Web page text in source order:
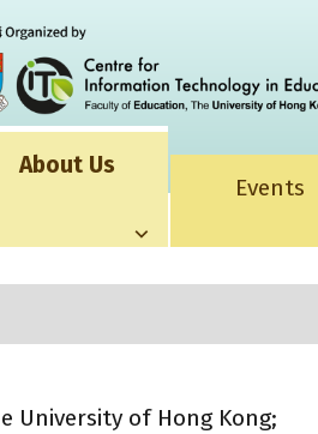
About Us
Events
University of Hong Kong;